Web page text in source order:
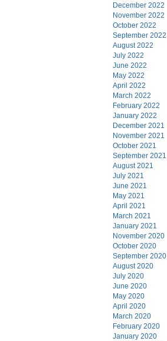
December 2022
November 2022
October 2022
September 2022
August 2022
July 2022
June 2022
May 2022
April 2022
March 2022
February 2022
January 2022
December 2021
November 2021
October 2021
September 2021
August 2021
July 2021
June 2021
May 2021
April 2021
March 2021
January 2021
November 2020
October 2020
September 2020
August 2020
July 2020
June 2020
May 2020
April 2020
March 2020
February 2020
January 2020